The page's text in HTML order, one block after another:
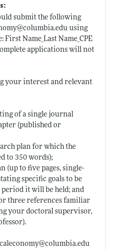
submit the following
columbia.eduusing
Name_Last Name_CPE
applications will not
your interest and relevant
of a single journal
(published or
plan for which the
to 350 words);
(up to five pages, single-
specific goals to be
it will be held; and
three references familiar
your doctoral supervisor,
columbia.edu